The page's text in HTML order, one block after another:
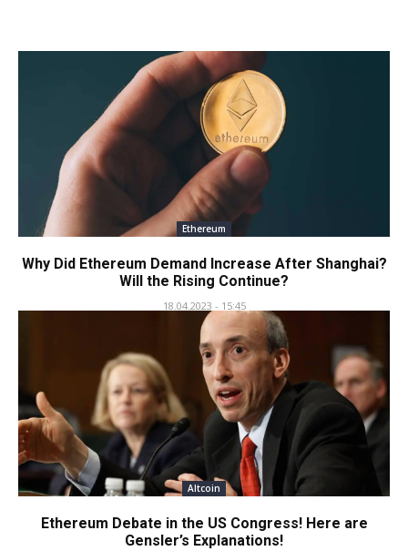
Ethereum
Why Did Ethereum Demand Increase After Shanghai?
Will the Rising Continue?
18.04.2023 - 15:45
Altcoin
Ethereum Debate in the US Congress! Here are
Gensler’s Explanations!